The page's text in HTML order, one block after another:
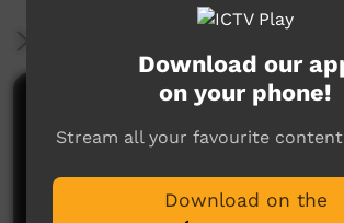
Comments on ICTV Play
Download our
on your phone!
Stream all your favourite
Download on the